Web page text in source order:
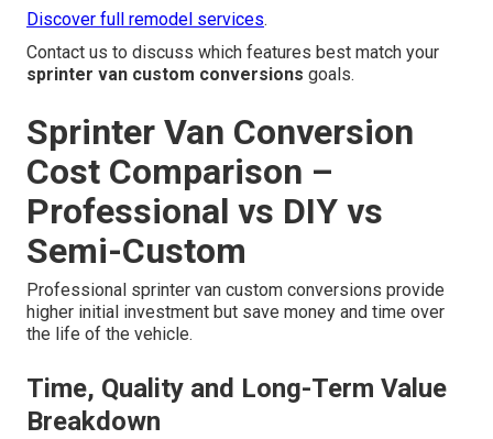
Discover full remodel services.
Contact us to discuss which features best match your
sprinter van custom conversions goals.
Sprinter Van Conversion
Cost Comparison –
Professional vs DIY vs
Semi-Custom
Professional sprinter van custom conversions provide
higher initial investment but save money and time over
the life of the vehicle.
Time, Quality and Long-Term Value
Breakdown